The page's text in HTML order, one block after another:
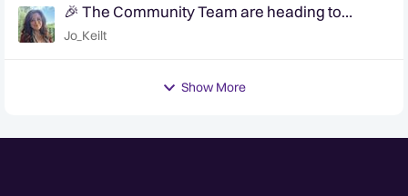
🎉 The Community Team are heading to
QuanCon - come and say hello! 🎉
Jo_Keilt
Show More